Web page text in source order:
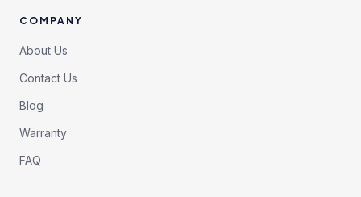
COMPANY
About Us
Contact Us
Blog
Warranty
FAQ